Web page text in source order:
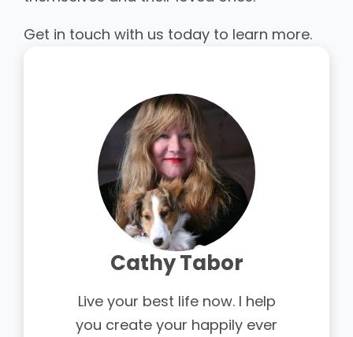
Get in touch with us today to learn more.
Cathy Tabor
Live your best life now. I help
you create your happily ever